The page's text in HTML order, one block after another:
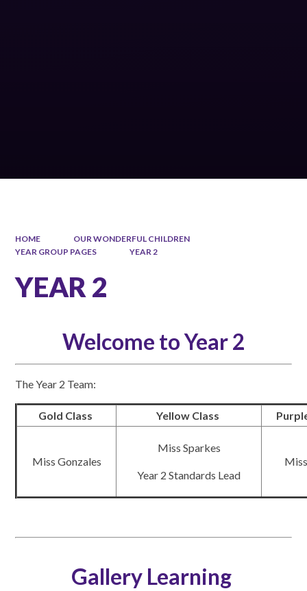
HOME
OUR WONDERFUL CHILDREN
YEAR GROUP PAGES
YEAR 2
YEAR 2
Welcome to Year 2
The Year 2 Team:
Gold Class Yellow Class
Miss Gonzales
Miss Sparkes
Year 2 Standards Lead
Gallery Learning